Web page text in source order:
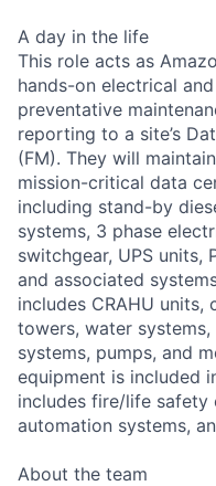
A day in the life
This role acts as
hands-on electrical
preventative
reporting to a site’s
(FM). They will
mission-critical data
including stand-by
systems, 3 phase
switchgear, UPS units,
and associated
includes CRAHU
towers, water
systems, pumps, and
equipment is included
includes fire/life safety
automation systems,
About the team